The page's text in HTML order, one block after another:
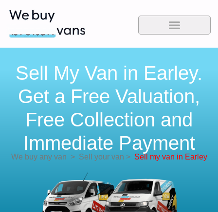
Sell My Van in Earley.
Get a Free Valuation,
Free Collection and
Immediate Payment
We buy any van >Sell your van > Sell my van in Earley